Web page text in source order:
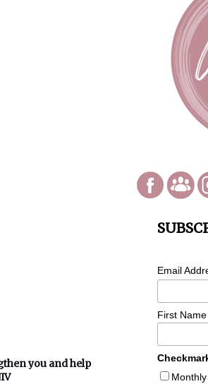
you and help
Email
First Name